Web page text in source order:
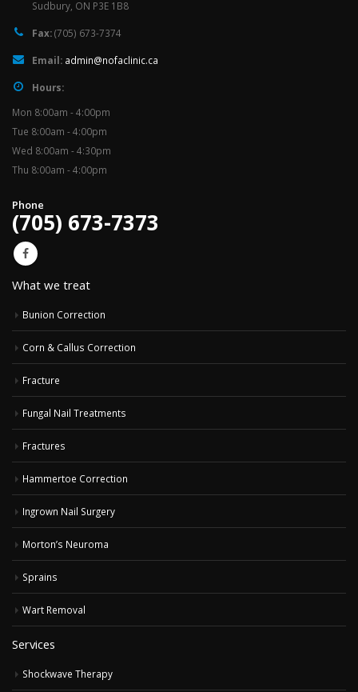
Sudbury, ON P3E 1B8
Fax:(705) 673-7374
Email: admin@nofaclinic.ca
Hours:
Mon 8:00am - 4:00pm
Tue 8:00am - 4:00pm
Wed 8:00am - 4:30pm
Thu 8:00am - 4:00pm
Phone
(705) 673-7373
What we treat
Bunion Correction
Corn & Callus Correction
Fracture
Fungal Nail Treatments
Fractures
Hammertoe Correction
Ingrown Nail Surgery
Morton’s Neuroma
Sprains
Wart Removal
Services
Shockwave Therapy